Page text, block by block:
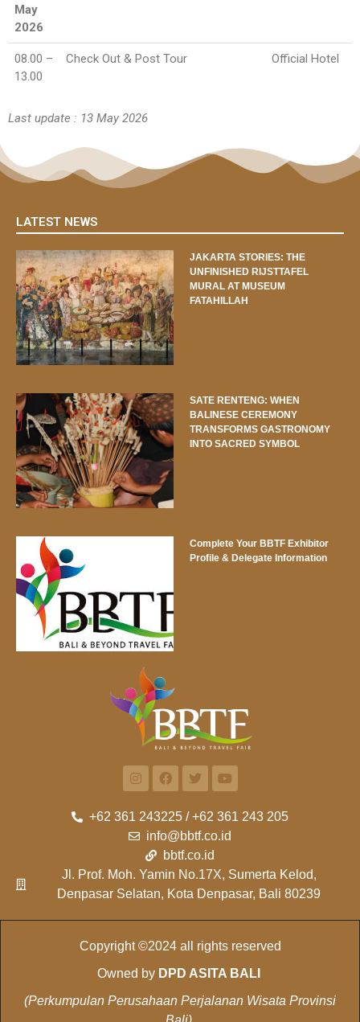
May
2026
08.00 –
13.00
Check Out & Post Tour Official Hotel
Last update : 13 May 2026
LATEST NEWS
JAKARTA STORIES: THE
UNFINISHED RIJSTTAFEL
MURAL AT MUSEUM
FATAHILLAH
SATE RENTENG: WHEN
BALINESE CEREMONY
TRANSFORMS GASTRONOMY
INTO SACRED SYMBOL
Complete Your BBTF Exhibitor
Profile & Delegate Information
+62 361 243225 / +62 361 243 205
info@bbtf.co.id
bbtf.co.id
Jl. Prof. Moh. Yamin No.17X, Sumerta Kelod,
Denpasar Selatan, Kota Denpasar, Bali 80239
Copyright ©2024 all rights reserved
Owned by DPD ASITA BALI
(Perkumpulan Perusahaan Perjalanan Wisata Provinsi